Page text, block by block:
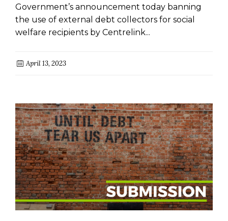
Government’s announcement today banning
the use of external debt collectors for social
welfare recipients by Centrelink...
April 13, 2023